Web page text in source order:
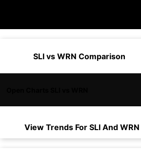
SLI vs WRN Comparison
View Trends For SLIAnd WRN